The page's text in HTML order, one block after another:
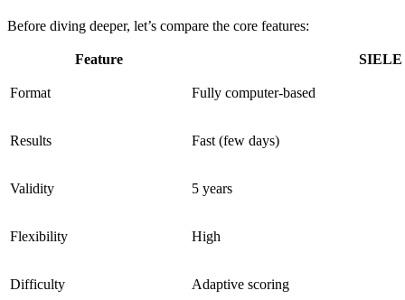
Before diving deeper, let’s compare the core features:
Feature SIELE
Format Fully computer-based
Results Fast (few days)
Validity 5 years
Flexibility High
Difficulty Adaptive scoring